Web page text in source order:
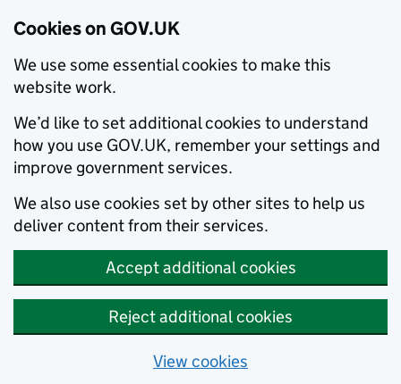
Cookies on GOV.UK
We use some essential cookies to make this
website work.
We’d like to set additional cookies to understand
how you use GOV.UK, remember your settings and
improve government services.
We also use cookies set by other sites to help us
deliver content from their services.
Accept additional cookies
Reject additional cookies
View cookies